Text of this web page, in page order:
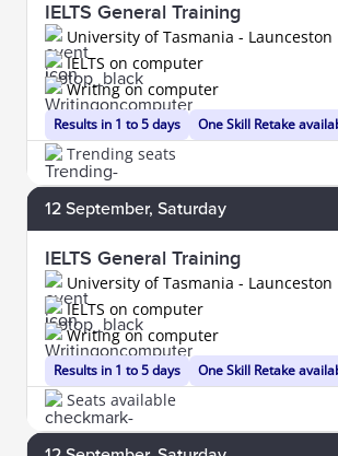
IELTS General Training
University of Tasmania - Launceston
Results in 1 to 5 days
IELTS on computer
Writing on computer
One Skill Retake
Trending seats
12 September, Saturday
IELTS General Training
University of Tasmania - Launceston
Results in 1 to 5 days
IELTS on computer
Writing on computer
One Skill Retake
Seats available